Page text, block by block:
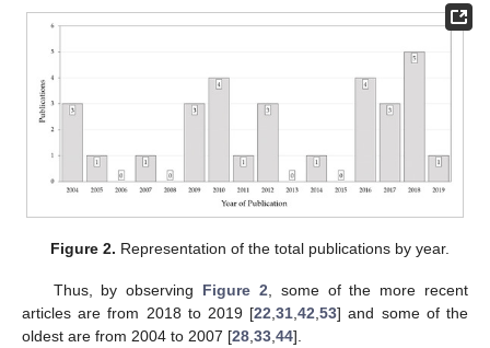
Figure 2. Representation of the total publications by year.
Thus, by observing Figure 2 , some of the more recent
articles are from 2018 to 2019 [22 ,31 ,42 ,53] and some of the
oldest are from 2004 to 2007 [28 33 44].